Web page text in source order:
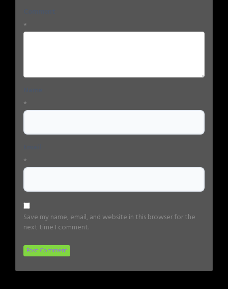
*
*
*
Save my name, email, and website in this browser for the
next time I comment.